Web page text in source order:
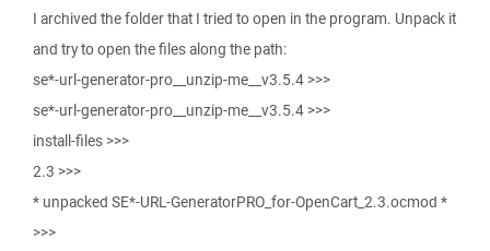
I archived the folder that I tried to open in the program. Unpack it
and try to open the files along the path:
se*-url-generator-pro__unzip-me__v3.5.4 >>>
se*-url-generator-pro__unzip-me__v3.5.4 >>>
install-files >>>
2.3 >>>
* unpacked SE*-URL-GeneratorPRO_for-OpenCart_2.3.ocmod *
>>>